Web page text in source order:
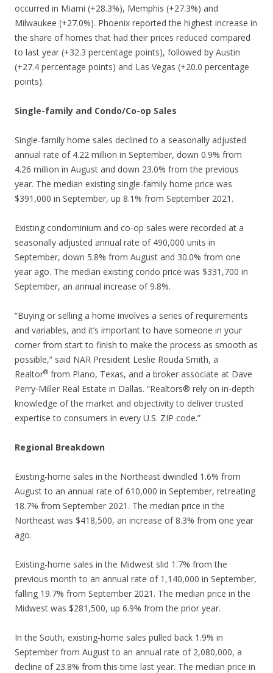
occurred in Miami (+28.3%), Memphis (+27.3%) and
Milwaukee (+27.0%). Phoenix reported the highest increase in
the share of homes that had their prices reduced compared
to last year (+32.3 percentage points), followed by Austin
(+27.4 percentage points) and Las Vegas (+20.0 percentage
points).
Single-family and Condo/Co-op Sales
Single-family home sales declined to a seasonally adjusted
annual rate of 4.22 million in September, down 0.9% from
4.26 million in August and down 23.0% from the previous
year. The median existing single-family home price was
$391,000 in September, up 8.1% from September 2021.
Existing condominium and co-op sales were recorded at a
seasonally adjusted annual rate of 490,000 units in
September, down 5.8% from August and 30.0% from one
year ago. The median existing condo price was $331,700 in
September, an annual increase of 9.8%.
“Buying or selling a home involves a series of requirements
and variables, and it’s important to have someone in your
corner from start to finish to make the process as smooth as
possible,” said NAR President Leslie Rouda Smith, a
Realtor® from Plano, Texas, and a broker associate at Dave
Perry-Miller Real Estate in Dallas. “Realtors® rely on in-depth
knowledge of the market and objectivity to deliver trusted
expertise to consumers in every U.S. ZIP code.”
Regional Breakdown
Existing-home sales in the Northeast dwindled 1.6% from
August to an annual rate of 610,000 in September, retreating
18.7% from September 2021. The median price in the
Northeast was $418,500, an increase of 8.3% from one year
ago.
Existing-home sales in the Midwest slid 1.7% from the
previous month to an annual rate of 1,140,000 in September,
falling 19.7% from September 2021. The median price in the
Midwest was $281,500, up 6.9% from the prior year.
In the South, existing-home sales pulled back 1.9% in
September from August to an annual rate of 2,080,000, a
decline of 23.8% from this time last year. The median price in